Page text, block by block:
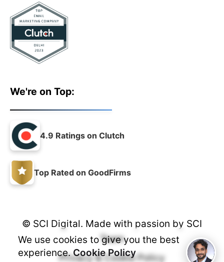
We're on Top:
4.9 Ratings on Clutch
Top Rated on GoodFirms
© SCI Digital. Made with passion by SCI
Team
Privacy & Cookie Policy
We use cookies to give you the best
experience.Cookie Policy